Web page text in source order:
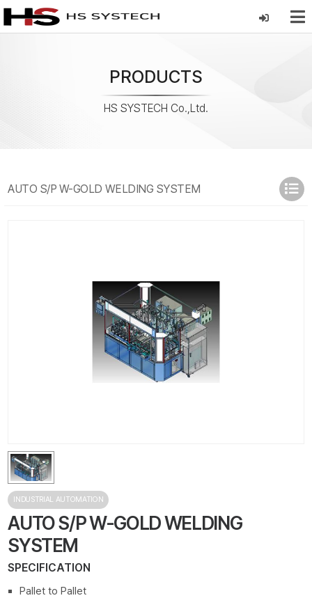
PRODUCTS
HS SYSTECH Co.,Ltd.
AUTO S/P W-GOLD WELDING SYSTEM
INDUSTRIAL AUTOMATION
AUTO S/P W-GOLD WELDING
SYSTEM
SPECIFICATION
Pallet to Pallet